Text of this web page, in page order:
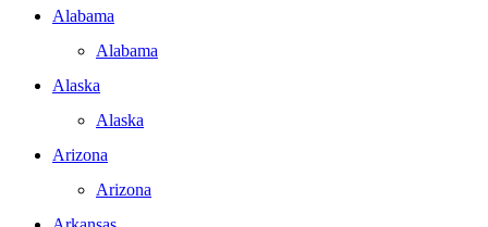
Alabama
Alabama
Alaska
Alaska
Arizona
Arizona